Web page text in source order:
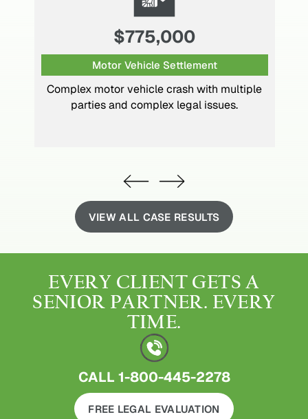
$1,300,000
Motor Vehicle Settlement
Multiple back surgeries caused by
significant head-on motor vehicle collision.
VIEW ALL CASE RESULTS
EVERY CLIENT GETS A
SENIOR PARTNER. EVERY
TIME.
CALL 1-800-445-2278
FREE LEGAL EVALUATION